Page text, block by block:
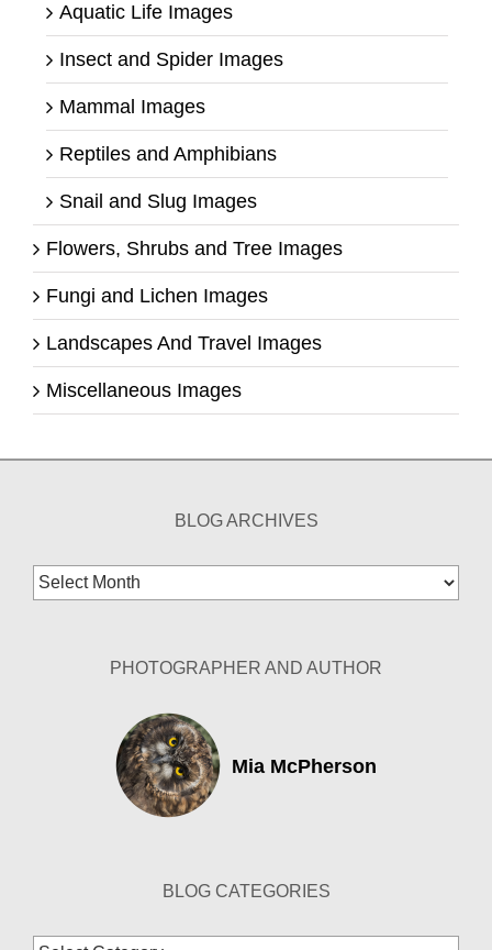
Aquatic Life Images
Insect and Spider Images
Mammal Images
Reptiles and Amphibians
Snail and Slug Images
Flowers, Shrubs and Tree Images
Fungi and Lichen Images
Landscapes And Travel Images
Miscellaneous Images
BLOG ARCHIVES
Blog
Archives
PHOTOGRAPHER AND AUTHOR
Mia McPherson
BLOG CATEGORIES